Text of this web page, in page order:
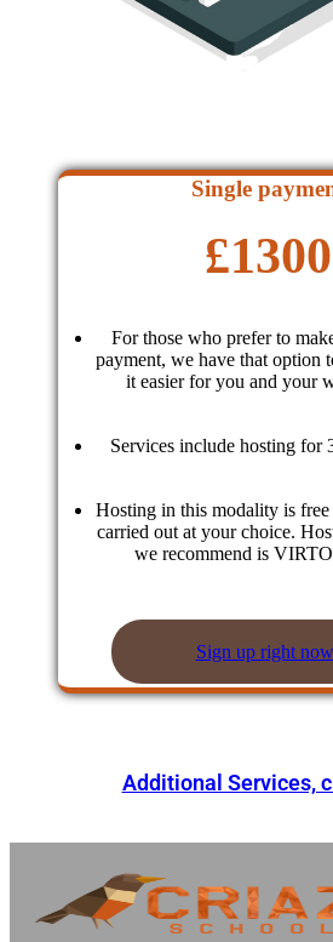
Single
£1300
For those who prefer to
payment, we have that option
it easier for you and your
Services include hosting for
Hosting in this modality is free
carried out at your choice.
we recommend is
Sign up right
Additional Services,